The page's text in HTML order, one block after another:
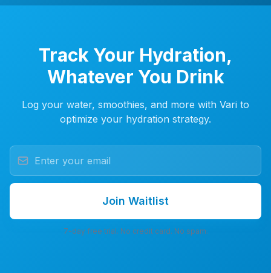
Track Your Hydration,
Whatever You Drink
Log your water, smoothies, and more with Vari to
optimize your hydration strategy.
Join Waitlist
7-day free trial. No credit card. No spam.